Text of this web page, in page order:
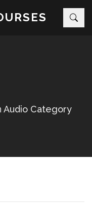
Audio Category